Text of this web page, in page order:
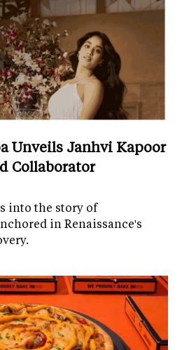
Unveils Janhvi Kapoor
Collaborator
into the story of
in Renaissance's